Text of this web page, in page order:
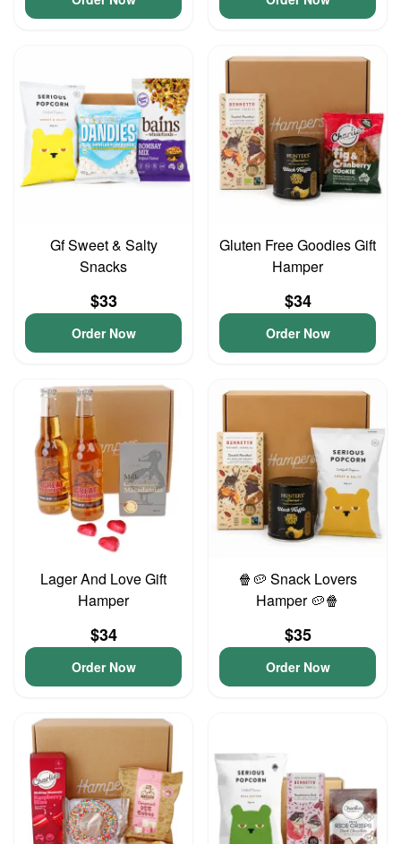
Gf Sweet & Salty
Snacks
$33
Order Now
Gluten Free Goodies Gift
Hamper
$34
Order Now
Lager And Love Gift
Hamper
$34
Order Now
🍿🥔 Snack Lovers
Hamper 🥔🍿
$35
Order Now